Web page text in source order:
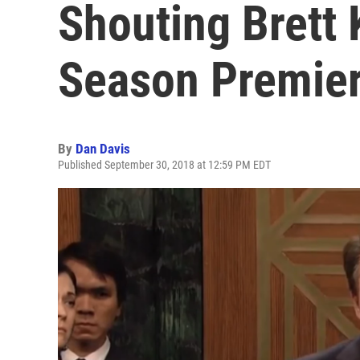
Shouting Brett
Season
By Dan Davis
Published September 30, 2018 at 12:59 PM EDT